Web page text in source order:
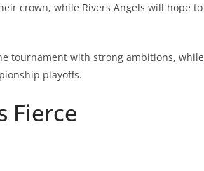
crown, while Rivers Angels will hope to
tournament with strong ambitions, while
playoffs.
Fierce